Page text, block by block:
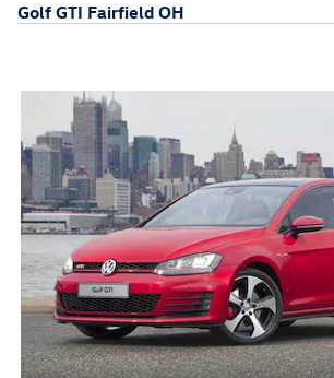
Golf GTI Fairfield OH